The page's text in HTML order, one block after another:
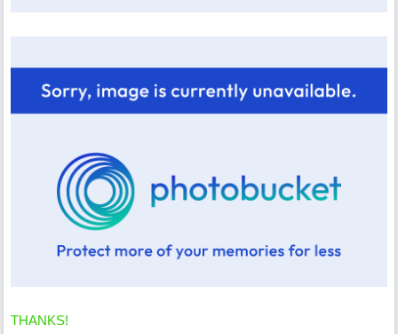
THANKS!